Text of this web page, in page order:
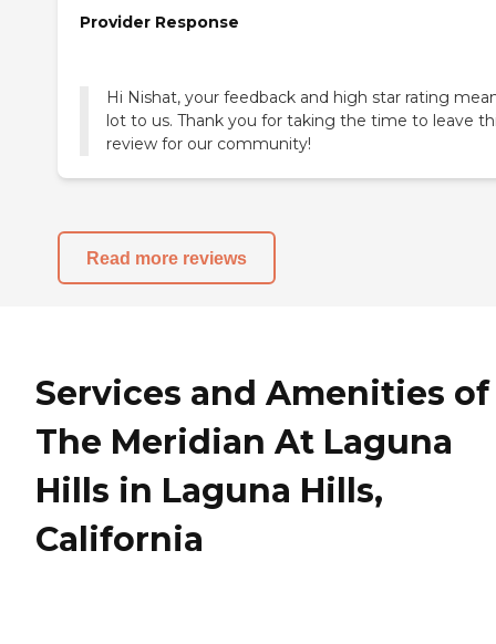
Provider Response
Hi Nishat, your feedback and high star rating
lot to us. Thank you for taking the time to leave
review for our community!
Read more reviews
Services and Amenities of
The Meridian At Laguna
Hills in Laguna Hills,
California